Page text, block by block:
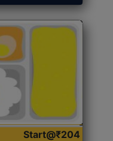
Start@₹204